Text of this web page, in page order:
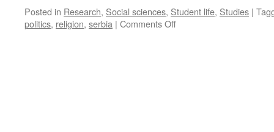
Posted in Research, Social sciences, Student life, Studies |
politics, religion, serbia | Comments Offon